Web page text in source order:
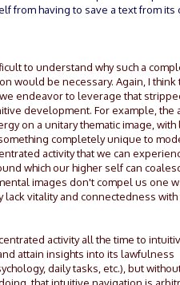
from having to save a text from its
to understand why such a
would be necessary. Again, I think
endeavor to leverage that
development. For example, the
on a unitary thematic image, with
completely unique to
activity that we can
which our higher self can
images don't compel us one
lack vitality and connectedness with
activity all the time to
attain insights into its lawfulness
daily tasks, etc.), but